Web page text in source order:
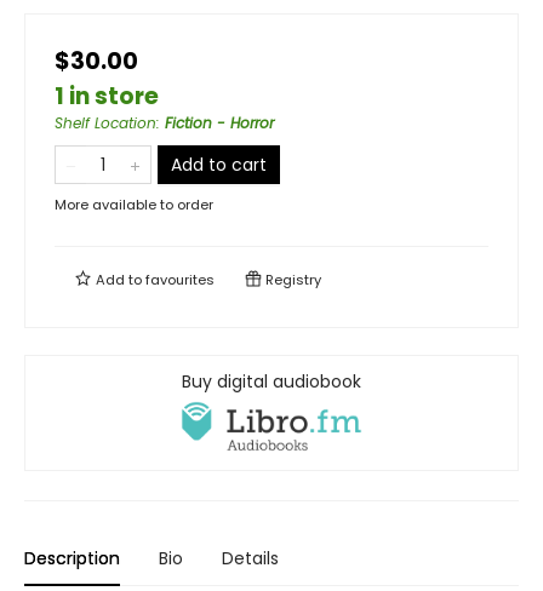
$30.00
1 in store
Shelf Location: Fiction - Horror
Add to cart
More available to order
Add tofavourites Registry
Buy digital audiobook
Description Bio Details